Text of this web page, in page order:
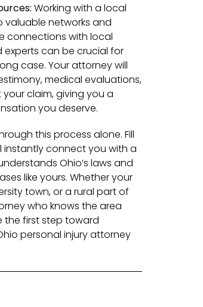
Working with a local
valuable networks and
connections with local
experts can be crucial for
case. Your attorney will
medical evaluations,
claim, giving you a
you deserve.
this process alone. Fill
instantly connect you with a
Ohio’s laws and
like yours. Whether your
town, or a rural part of
who knows the area
the first step toward
personal injury attorney